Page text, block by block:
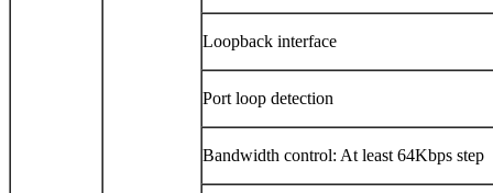
Loopback interface
Port loop detection
Bandwidth control: At least 64Kbps step